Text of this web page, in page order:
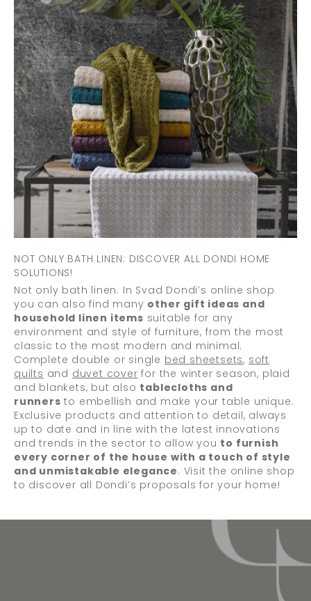
NOT ONLY BATH LINEN: DISCOVER ALL DONDI HOME
SOLUTIONS!
Not only bath linen. In Svad Dondi’s online shop
you can also find many other gift ideas and
household linen items suitable for any
environment and style of furniture, from the most
classic to the most modern and minimal.
Complete double or single bed sheetsets, soft
quilts and duvet cover for the winter season, plaid
and blankets, but also tablecloths and
runners to embellish and make your table unique.
Exclusive products and attention to detail, always
up to date and in line with the latest innovations
and trends in the sector to allow you to furnish
every corner of the house with a touch of style
and unmistakable elegance. Visit the online shop
to discover all Dondi’s proposals for your home!